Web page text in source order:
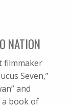
NATION
filmmaker
Seven,”
and
a book of